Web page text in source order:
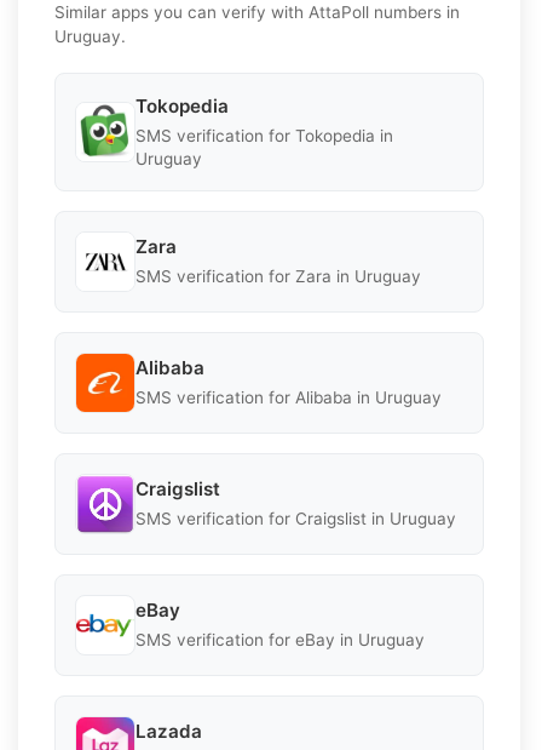
Similar apps you can verify with AttaPoll numbers in
Uruguay.
Tokopedia
SMS verification for Tokopedia in
Uruguay
Zara
SMS verification for Zara in Uruguay
Alibaba
SMS verification for Alibaba in Uruguay
Craigslist
SMS verification for Craigslist in Uruguay
eBay
SMS verification for eBay in Uruguay
Lazada